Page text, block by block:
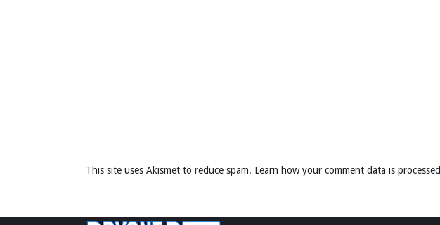
This site uses Akismet to reduce spam. Learn how your comment data is processed